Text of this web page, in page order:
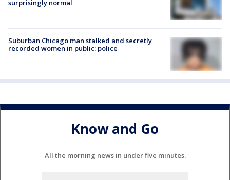
surprisingly normal
Suburban Chicago man stalked and secretly
recorded women in public: police
Know and Go
All the morning news in under five minutes.